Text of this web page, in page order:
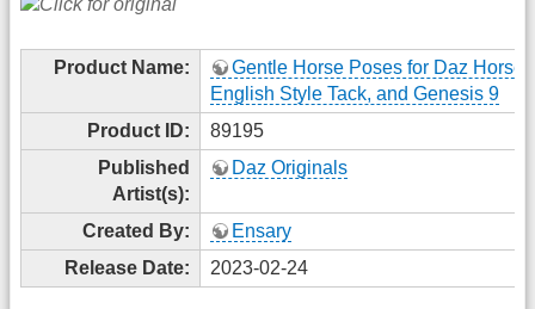
Product Name:
Gentle Horse Poses for Daz Horse
English Style Tack, and Genesis 9
Product ID:
89195
Published
Artist(s):
Daz Originals
Created By:
Ensary
Release Date:
2023-02-24